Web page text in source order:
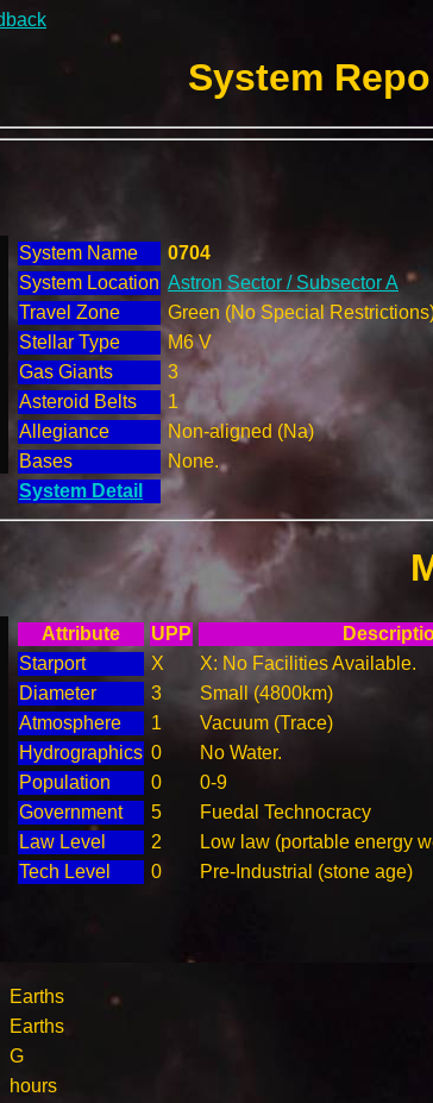
System
System Name
0704
System Location Astron Sector / Subsector A
Travel Zone
Green (No Special
Stellar Type
M6 V
Gas Giants
3
Asteroid Belts
1
Allegiance
Non-aligned (Na)
Bases
None.
System Detail
Attribute UPP
Starport
X X: No Facilities Available.
Diameter
3
Small (4800km)
Atmosphere
1
Vacuum (Trace)
Hydrographics 0
No Water.
Population
0
0-9
Government
5
Fuedal Technocracy
Law Level
2 Low law (portable energy
Tech Level
0 Pre-Industrial (stone age)
Earths
Earths
G
hours